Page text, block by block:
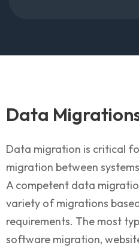
Data
Data migration is critical
migration between
A competent data
variety of migrations
requirements. The most
software migration,